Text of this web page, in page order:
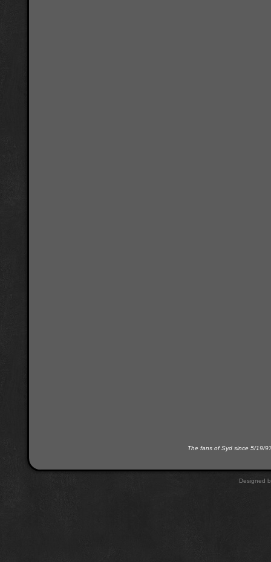
The fans of Syd since 5/19/
Designed